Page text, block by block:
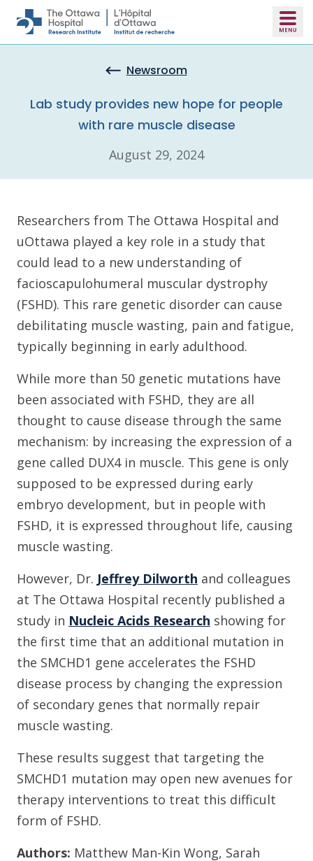
Skip to main content
Newsroom
Lab study provides new hope for people
with rare muscle disease
August 29, 2024
Researchers from The Ottawa Hospital and
uOttawa played a key role in a study that
could lead to a new understanding of
facioscapulohumeral muscular dystrophy
(FSHD). This rare genetic disorder can cause
debilitating muscle wasting, pain and fatigue,
typically beginning in early adulthood.
While more than 50 genetic mutations have
been associated with FSHD, they are all
thought to cause disease through the same
mechanism: by increasing the expression of a
gene called DUX4 in muscle. This gene is only
supposed to be expressed during early
embryo development, but in people with
FSHD, it is expressed throughout life, causing
muscle wasting.
However, Dr. Jeffrey Dilworth and colleagues
at The Ottawa Hospital recently published a
study in Nucleic Acids Research showing for
the first time that an additional mutation in
the SMCHD1 gene accelerates the FSHD
disease process by changing the expression
of secondary genes that normally repair
muscle wasting.
These results suggest that targeting the
SMCHD1 mutation may open new avenues for
therapy interventions to treat this difficult
form of FSHD.
Authors: Matthew Man-Kin Wong, Sarah